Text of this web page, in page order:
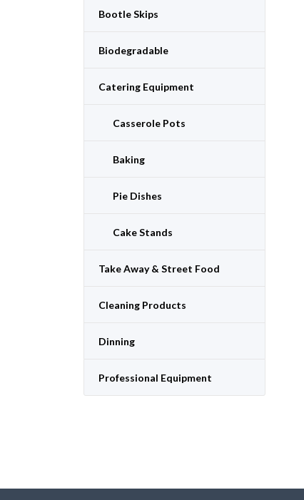
Bootle Skips
Biodegradable
Catering Equipment
Casserole Pots
Baking
Pie Dishes
Cake Stands
Take Away & Street Food
Cleaning Products
Dinning
Professional Equipment